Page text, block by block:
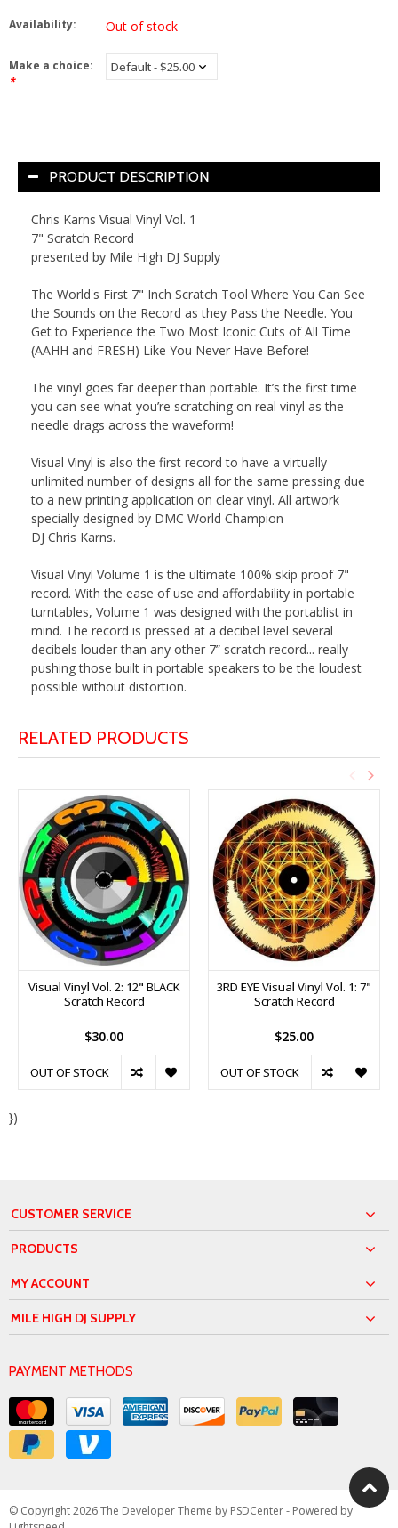
Availability: Out of stock
Make a choice:
*
PRODUCT DESCRIPTION
Chris Karns Visual Vinyl Vol. 1
7" Scratch Record
presented by Mile High DJ Supply
The World's First 7" Inch Scratch Tool Where You Can See
the Sounds on the Record as they Pass the Needle. You
Get to Experience the Two Most Iconic Cuts of All Time
(AAHH and FRESH) Like You Never Have Before!
The vinyl goes far deeper than portable. It’s the first time
you can see what you’re scratching on real vinyl as the
needle drags across the waveform!
Visual Vinyl is also the first record to have a virtually
unlimited number of designs all for the same pressing due
to a new printing application on clearvinyl. All artwork
specially designed by DMC World Champion
DJ Chris Karns.
Visual Vinyl Volume 1 is the ultimate 100% skip proof 7"
record. With the ease of use and affordability in portable
turntables, Volume 1 was designed with the portablist in
mind. The record is pressed at a decibel level several
decibels louder than any other 7” scratch record... really
pushing those built in portable speakers to be the loudest
possible without distortion.
RELATED PRODUCTS
Visual Vinyl Vol. 2: 12" BLACK
Scratch Record
$30.00
OUT OF STOCK
3RD EYE Visual Vinyl Vol. 1: 7"
Scratch Record
$25.00
OUT OF STOCK
})
CUSTOMER SERVICE
PRODUCTS
MY ACCOUNT
MILE HIGH DJ SUPPLY
PAYMENT METHODS
© Copyright 2026 The Developer Theme by PSDCenter- Powered by